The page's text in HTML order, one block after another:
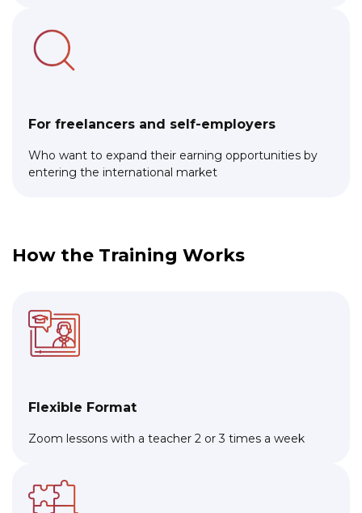
For freelancers and self-employers
Who want to expand their earning opportunities by
entering the international market
How the Training Works
Flexible Format
Zoom lessons with a teacher 2 or 3 times a week